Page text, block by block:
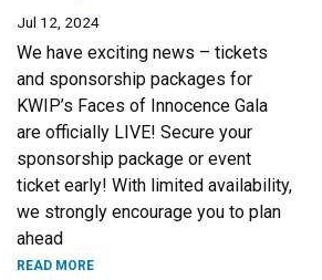
Jul 12, 2024
We have exciting news – tickets
and sponsorship packages for
KWIP’s Faces of Innocence Gala
are officially LIVE! Secure your
sponsorship package or event
ticket early! With limited availability,
we strongly encourage you to plan
ahead
READ MORE